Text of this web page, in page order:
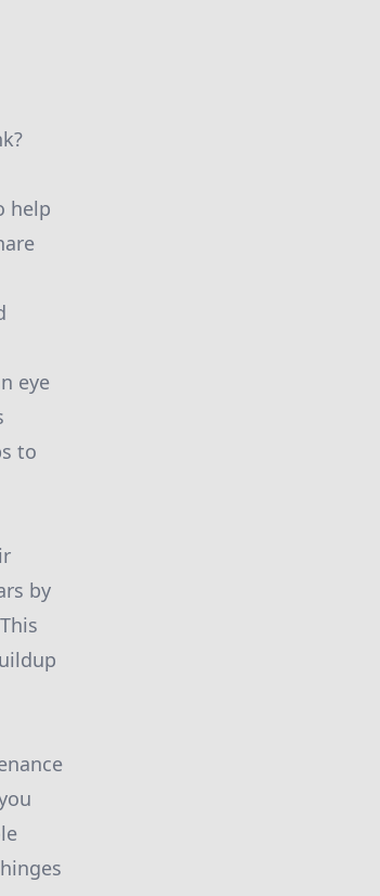
help
eye
to
by